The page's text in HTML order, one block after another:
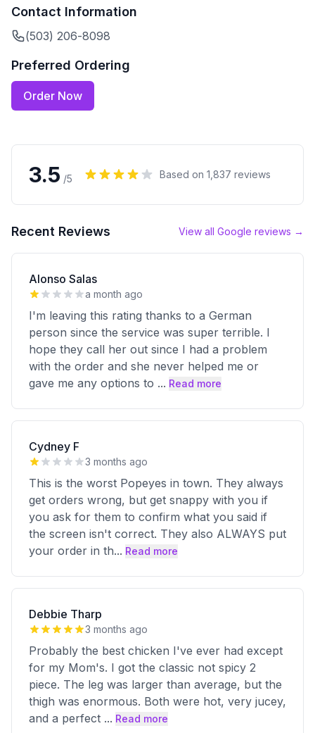
Contact Information
(503) 206-8098
Preferred Ordering
Order Now
3.5 /5 Based on 1,837 reviews
Recent Reviews View all Google reviews →
Alonso Salas
a month ago
I'm leaving this rating thanks to a German
person since the service was super terrible. I
hope they call her out since I had a problem
with the order and she never helped me or
gave me any options to ... Read more
Cydney F
3 months ago
This is the worst Popeyes in town. They always
get orders wrong, but get snappy with you if
you ask for them to confirm what you said if
the screen isn't correct. They also ALWAYS put
your order in th... Read more
Debbie Tharp
3 months ago
Probably the best chicken I've ever had except
for my Mom's. I got the classic not spicy 2
piece. The leg was larger than average, but the
thigh was enormous. Both were hot, very jucey,
and a perfect ... Read more